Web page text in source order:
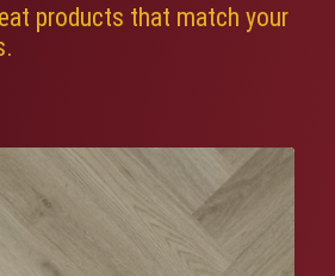
products that match your